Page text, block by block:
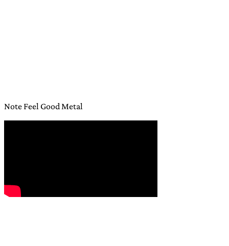
Note Feel Good Metal